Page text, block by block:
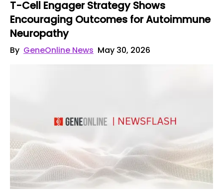
T-Cell Engager Strategy Shows
Encouraging Outcomes for Autoimmune
Neuropathy
By GeneOnline News May 30, 2026